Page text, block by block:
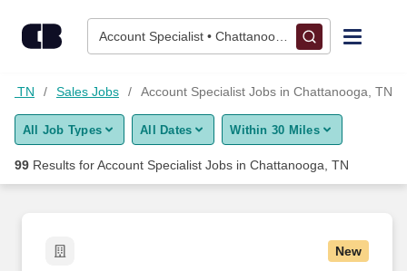
Account Specialist • Chattanooga, TN
Find Jobs
Upload Resume
Career Advice
TN Sales Jobs Account Specialist Jobs in Chattanooga, TN
All Job Types All Dates Within 30 Miles
99 Results forAccount Specialist Jobs in Chattanooga, TN
New